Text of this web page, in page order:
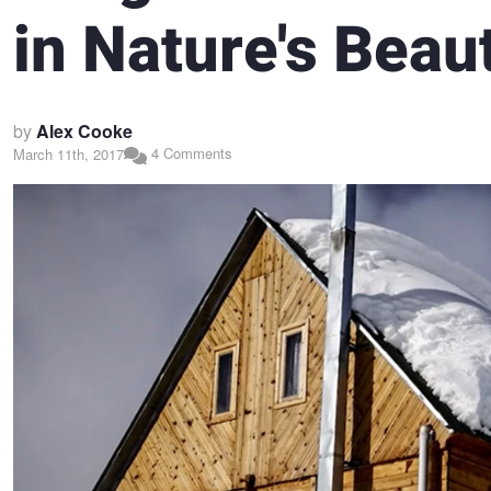
in Nature's
byAlex Cooke
March 11th, 2017 4 Comments